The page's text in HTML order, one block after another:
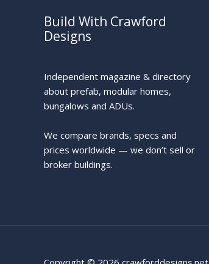
Build With Crawford
Designs
Independent magazine & directory
about prefab, modular homes,
bungalows and ADUs.
We compare brands, specs and
prices worldwide — we don’t sell or
broker buildings.